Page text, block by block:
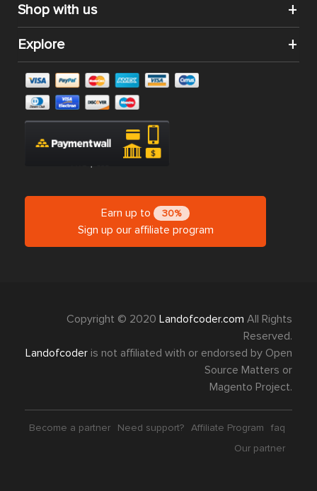
Shop with us
Explore
Earn up to 30%
Sign up our affiliate program
Copyright © 2020 Landofcoder.com All Rights
Reserved.
Landofcoder is not affiliated with or endorsed by Open
Source Matters or
Magento Project.
Become a partner Need support? Affiliate Program
faq
Our partner